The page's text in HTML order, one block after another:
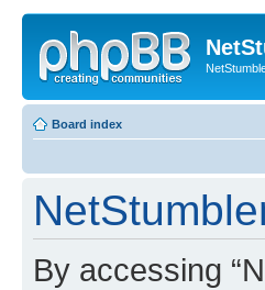
Board index
By accessing